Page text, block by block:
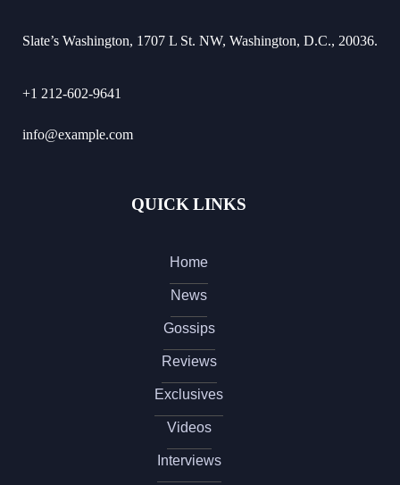
Slate’s Washington, 1707 L St. NW, Washington, D.C., 20036.
+1 212-602-9641
info@example.com
QUICK LINKS
Home
News
Gossips
Reviews
Exclusives
Videos
Interviews